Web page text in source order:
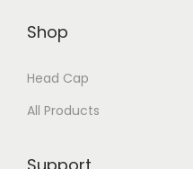
Shop
Head Cap
All Products